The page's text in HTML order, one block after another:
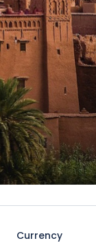
Currency